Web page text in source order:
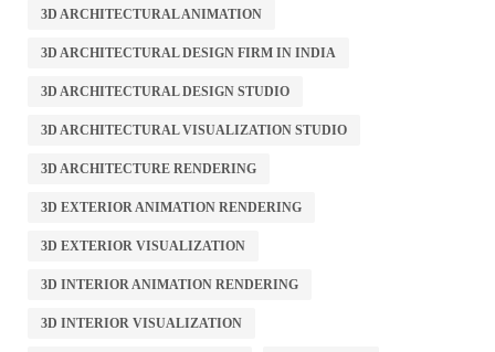
3D ARCHITECTURAL ANIMATION
3D ARCHITECTURAL DESIGN FIRM IN INDIA
3D ARCHITECTURAL DESIGN STUDIO
3D ARCHITECTURAL VISUALIZATION STUDIO
3D ARCHITECTURE RENDERING
3D EXTERIOR ANIMATION RENDERING
3D EXTERIOR VISUALIZATION
3D INTERIOR ANIMATION RENDERING
3D INTERIOR VISUALIZATION